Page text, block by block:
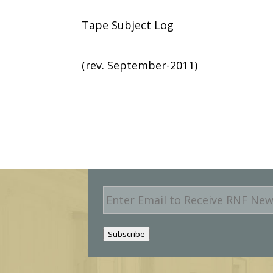
Tape Subject Log
(rev. September-2011)
E
m
a
i
l
Subscribe